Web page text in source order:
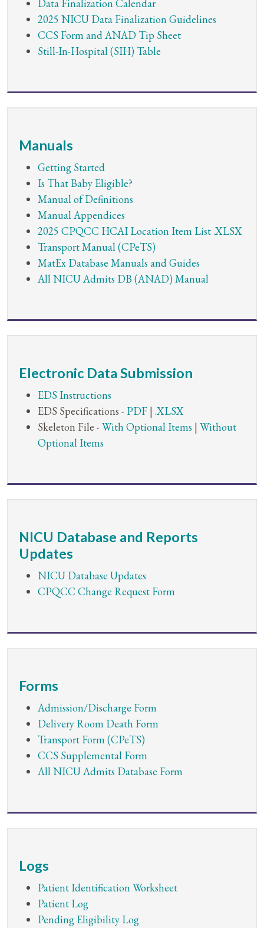
Data Finalization Calendar
2025 NICU Data Finalization Guidelines
CCS Form and ANAD Tip Sheet
Still-In-Hospital (SIH) Table
Manuals
Getting Started
Is That Baby Eligible?
Manual of Definitions
Manual Appendices
2025 CPQCC HCAI Location Item List .XLSX
Transport Manual (CPeTS)
MatEx Database Manuals and Guides
All NICU Admits DB (ANAD) Manual
Electronic Data Submission
EDS Instructions
EDS Specifications - PDF | .XLSX
Skeleton File -With Optional Items | Without
Optional Items
NICU Database and Reports
Updates
NICU Database Updates
CPQCC Change Request Form
Forms
Admission/Discharge Form
Delivery Room Death Form
Transport Form (CPeTS)
CCS Supplemental Form
All NICU Admits Database Form
Logs
Patient Identification Worksheet
Patient Log
Pending Eligibility Log